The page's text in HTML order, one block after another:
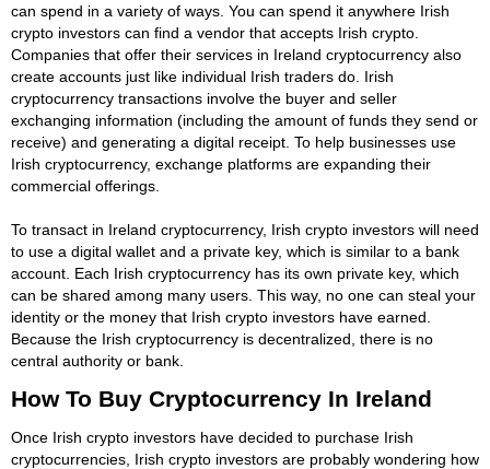
can spend in a variety of ways. You can spend it anywhere Irish
crypto investors can find a vendor that accepts Irish crypto.
Companies that offer their services in Ireland cryptocurrency also
create accounts just like individual Irish traders do. Irish
cryptocurrency transactions involve the buyer and seller
exchanging information (including the amount of funds they send or
receive) and generating a digital receipt. To help businesses use
Irish cryptocurrency, exchange platforms are expanding their
commercial offerings.
To transact in Ireland cryptocurrency, Irish crypto investors will need
to use a digital wallet and a private key, which is similar to a bank
account. Each Irish cryptocurrency has its own private key, which
can be shared among many users. This way, no one can steal your
identity or the money that Irish crypto investors have earned.
Because the Irish cryptocurrency is decentralized, there is no
central authority or bank.
How To Buy Cryptocurrency In Ireland
Once Irish crypto investors have decided to purchase Irish
cryptocurrencies, Irish crypto investors are probably wondering how